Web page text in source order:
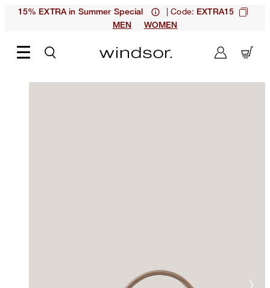
15% EXTRA in Summer Special | Code: EXTRA15
MEN
WOMEN